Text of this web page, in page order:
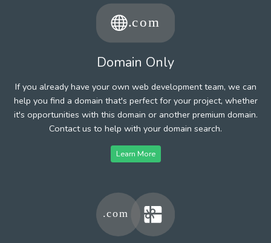
Domain Only
If you already have your own web development team, we can
help you find a domain that's perfect for your project, whether
it's opportunities with this domain or another premium domain.
Contact us to help with your domain search.
Learn More